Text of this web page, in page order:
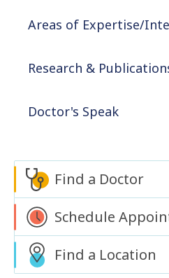
Areas of Expertise/
Research &
Doctor's Speak
Find a Doctor
Schedule
Find a Location